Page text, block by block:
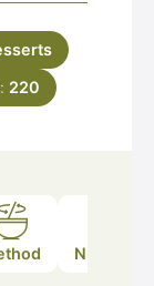
220
Nutrition